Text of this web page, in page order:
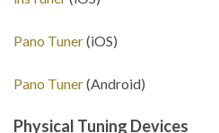
Pano Tuner(iOS)
Pano Tuner(Android)
Physical Tuning Devices